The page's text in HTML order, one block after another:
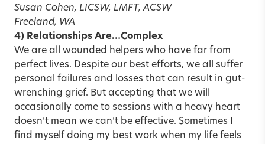
Susan Cohen, LICSW, LMFT, ACSW
Freeland, WA
4) Relationships Are…Complex
We are all wounded helpers who have far from
perfect lives. Despite our best efforts, we all suffer
personal failures and losses that can result in gut-
wrenching grief. But accepting that we will
occasionally come to sessions with a heavy heart
doesn’t mean we can’t be effective. Sometimes I
find myself doing my best work when my life feels